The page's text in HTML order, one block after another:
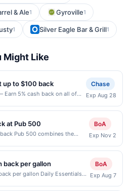
& Ale1 Gyroville1
1 Silver Eagle Bar & Grill1
Might Like
up to $100 back
Earn 5% cash back on all of
reached. Offer only applies to
25792 N Midlothian Rd
expires 8/27/2026. Offer
made directly with the
on purchases made using
(e.g., buy now pay later).
on or before offer expiration
Chase
Exp Aug 28
at Pub 500
Pub 500 combines the
bar, creating a dynamic
in sizzling steaks, flavorful
cocktails in a stylish setting
and savor every moment.
amount required. Offer
BoA
Exp Nov 2
back per gallon
per gallon Daily Essentials
BoA
Exp Aug 7